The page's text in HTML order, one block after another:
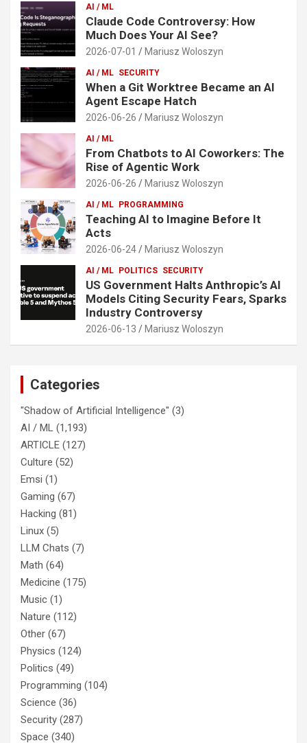
AI / ML
Claude Code Controversy: How
Much Does Your AI See?
2026-07-01 Mariusz Woloszyn
AI / ML SECURITY
When a Git Worktree Became an AI
Agent Escape Hatch
2026-06-26 Mariusz Woloszyn
AI / ML
From Chatbots to AI Coworkers: The
Rise of Agentic Work
2026-06-26 Mariusz Woloszyn
AI / ML PROGRAMMING
Teaching AI to Imagine Before It
Acts
2026-06-24 Mariusz Woloszyn
AI / ML POLITICS SECURITY
US Government Halts Anthropic’s AI
Models Citing Security Fears, Sparks
Industry Controversy
2026-06-13 Mariusz Woloszyn
Categories
"Shadow of Artificial Intelligence" (3)
AI / ML (1,193)
ARTICLE (127)
Culture (52)
Emsi (1)
Gaming (67)
Hacking (81)
Linux (5)
LLM Chats (7)
Math (64)
Medicine (175)
Music (1)
Nature (112)
Other (67)
Physics (124)
Politics (49)
Programming (104)
Science (36)
Security (287)
Space (340)